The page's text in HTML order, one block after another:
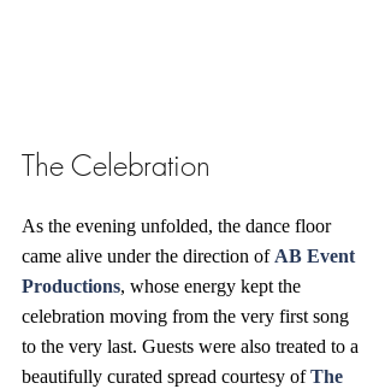
The Celebration
As the evening unfolded, the dance floor
came alive under the direction of AB Event
Productions, whose energy kept the
celebration moving from the very first song
to the very last. Guests were also treated to a
beautifully curated spread courtesy of The